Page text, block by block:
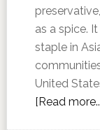
as a spice.
staple in
United
[Read